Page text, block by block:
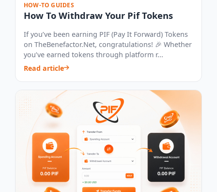
HOW-TO GUIDES
How To Withdraw Your Pif Tokens
If you’ve been earning PIF (Pay It Forward) Tokens
on TheBenefactor.Net, congratulations! 🎉 Whether
you’ve earned tokens through platform r...
Read article